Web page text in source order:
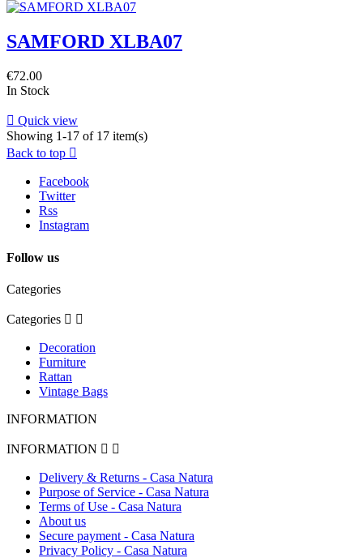
SAMFORD XLBA07
€72.00
In Stock
 Quick view
Showing 1-17 of 17 item(s)
Back to top 
Facebook
Twitter
Rss
Instagram
Follow us
Categories
Categories  
Decoration
Furniture
Rattan
Vintage Bags
INFORMATION
INFORMATION  
Delivery & Returns - Casa Natura
Purpose of Service - Casa Natura
Terms of Use - Casa Natura
About us
Secure payment - Casa Natura
Privacy Policy - Casa Natura